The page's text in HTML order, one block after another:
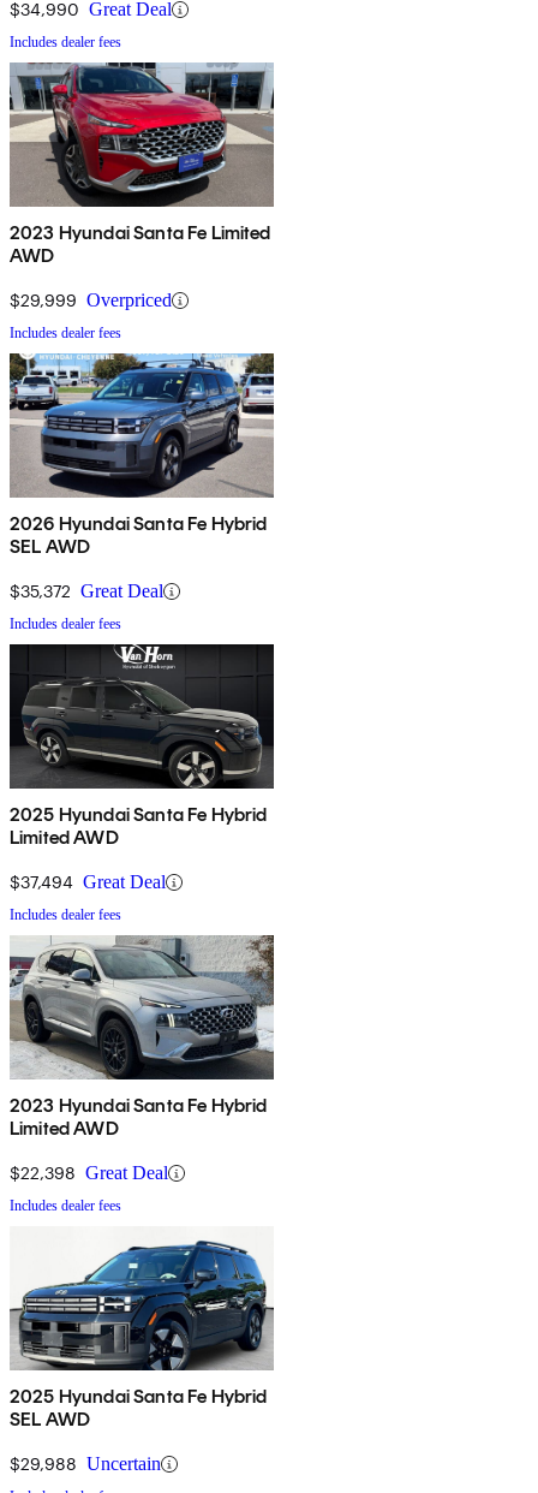
$34,990 Great Deal
Includes dealer fees
2023 Hyundai Santa Fe Limited
AWD
$29,999 Overpriced
Includes dealer fees
2026 Hyundai Santa Fe Hybrid
SEL AWD
$35,372 Great Deal
Includes dealer fees
2025 Hyundai Santa Fe Hybrid
Limited AWD
$37,494 Great Deal
Includes dealer fees
2023 Hyundai Santa Fe Hybrid
Limited AWD
$22,398 Great Deal
Includes dealer fees
2025 Hyundai Santa Fe Hybrid
SEL AWD
$29,988 Uncertain